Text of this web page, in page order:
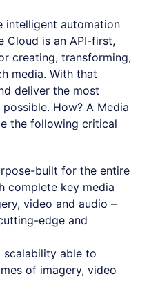
intelligent automation
Cloud is an API-first,
creating, transforming,
media. With that
deliver the most
How? A Media
the following critical
built for the entire
complete key media
video and audio –
edge and
scalability able to
of imagery, video